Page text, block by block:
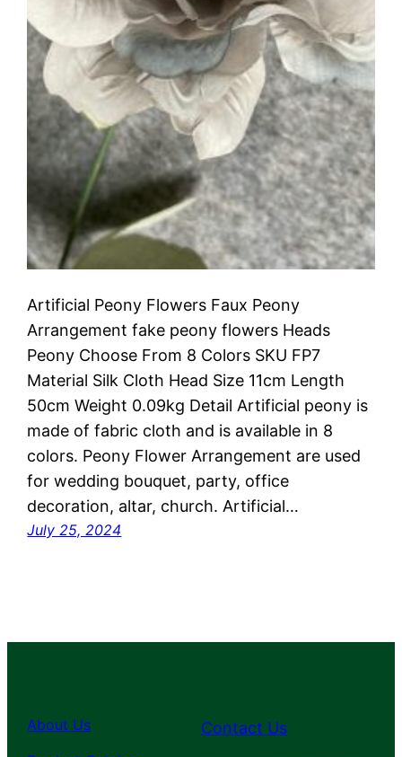
Artificial Peony Flowers Faux Peony
Arrangement fake peony flowers Heads
Peony Choose From 8 Colors SKU FP7
Material Silk Cloth Head Size 11cm Length
50cm Weight 0.09kg Detail Artificial peony is
made of fabric cloth and is available in 8
colors. Peony Flower Arrangement are used
for wedding bouquet, party, office
decoration, altar, church. Artificial…
July 25, 2024
About Us
Contact Us